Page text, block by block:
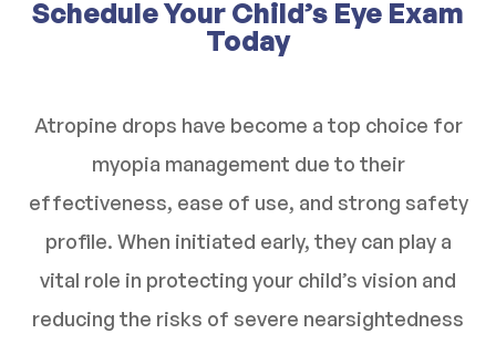
Schedule Your Child’s Eye Exam
Today
Atropine drops have become a top choice for
myopia management due to their
effectiveness, ease of use, and strong safety
profile. When initiated early, they can play a
vital role in protecting your child’s vision and
reducing the risks of severe nearsightedness